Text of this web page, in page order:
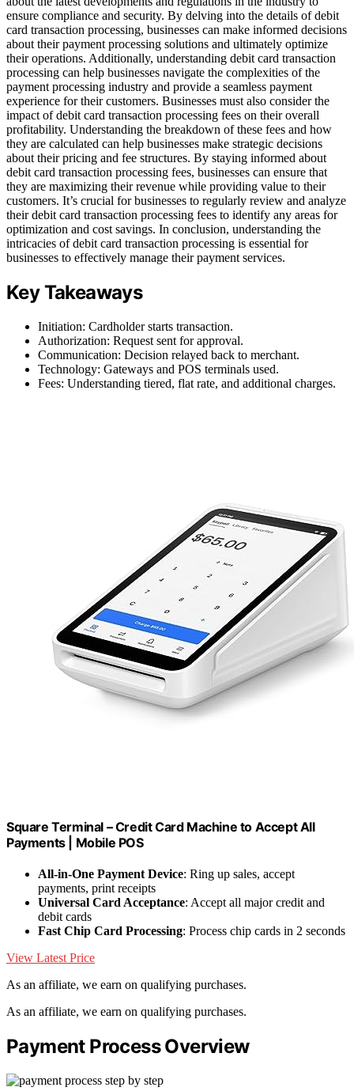
ensure compliance and security. By delving into the details of debit
card transaction processing, businesses can make informed decisions
about their payment processing solutions and ultimately optimize
their operations. Additionally, understanding debit card transaction
processing can help businesses navigate the complexities of the
payment processing industry and provide a seamless payment
experience for their customers. Businesses must also consider the
impact of debit card transaction processing fees on their overall
profitability. Understanding the breakdown of these fees and how
they are calculated can help businesses make strategic decisions
about their pricing and fee structures. By staying informed about
debit card transaction processing fees, businesses can ensure that
they are maximizing their revenue while providing value to their
customers. It’s crucial for businesses to regularly review and analyze
their debit card transaction processing fees to identify any areas for
optimization and cost savings. In conclusion, understanding the
intricacies of debit card transaction processing is essential for
businesses to effectively manage their payment services.
Key Takeaways
Initiation: Cardholder starts transaction.
Authorization: Request sent for approval.
Communication: Decision relayed back to merchant.
Technology: Gateways and POS terminals used.
Fees: Understanding tiered, flat rate, and additional charges.
Square Terminal – Credit Card Machine to Accept All
Payments | Mobile POS
All-in-One Payment Device: Ring up sales, accept
payments, print receipts
Universal Card Acceptance: Accept all major credit and
debit cards
Fast Chip Card Processing: Process chip cards in 2 seconds
View Latest Price
As an affiliate, we earn on qualifying purchases.
As an affiliate, we earn on qualifying purchases.
Payment Process Overview